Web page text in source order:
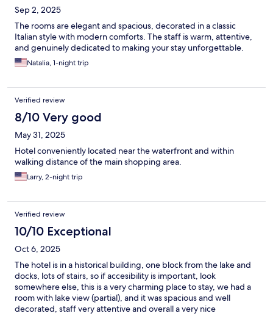
Sep 2, 2025
The rooms are elegant and spacious, decorated in a classic
Italian style with modern comforts. The staff is warm, attentive,
and genuinely dedicated to making your stay unforgettable.
Natalia, 1-night trip
Verified review
8/10 Very good
May 31, 2025
Hotel conveniently located near the waterfront and within
walking distance of the main shopping area.
Larry, 2-night trip
Verified review
10/10 Exceptional
Oct 6, 2025
The hotel is in a historical building, one block from the lake and
docks, lots of stairs, so if accesibility is important, look
somewhere else, this is a very charming place to stay, we had a
room with lake view (partial), and it was spacious and well
decorated, staff very attentive and overall a very nice